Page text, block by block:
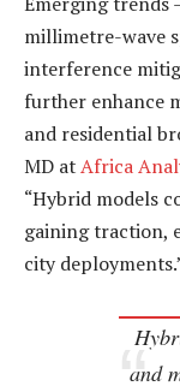
millimetre-wave
interference
further enhance
and residential
MD atAfrica
“Hybrid models
gaining traction,
city
and